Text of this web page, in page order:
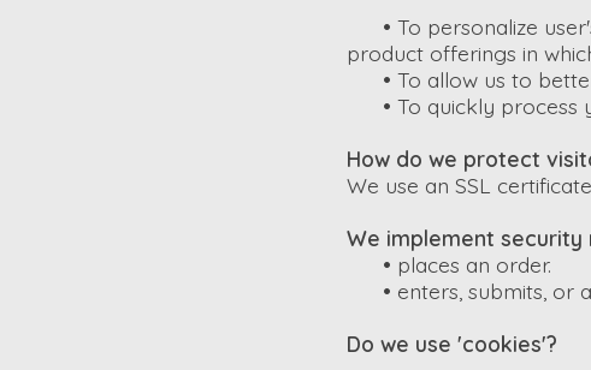
• To personalize
product offerings in
• To allow us to
• To quickly process
How do we protect
We use an SSL certificate
We implement security
• places an order.
• enters, submits, or
Do we use 'cookies'?